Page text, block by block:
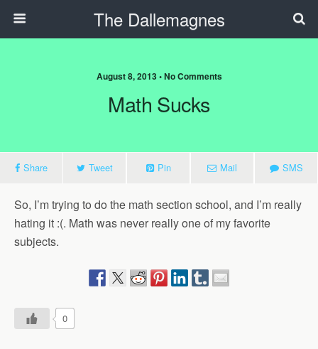
The Dallemagnes
August 8, 2013 • No Comments
Math Sucks
Share Tweet Pin Mail SMS
So, I’m trying to do the math section school, and I’m really
hating it :(. Math was never really one of my favorite
subjects.
0